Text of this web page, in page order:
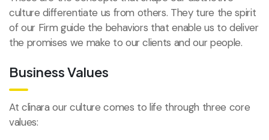
culture differentiate us from others. They ture the spirit
of our Firm guide the behaviors that enable us to deliver
the promises we make to our clients and our people.
Business Values
At clinara our culture comes to life through three core
values: